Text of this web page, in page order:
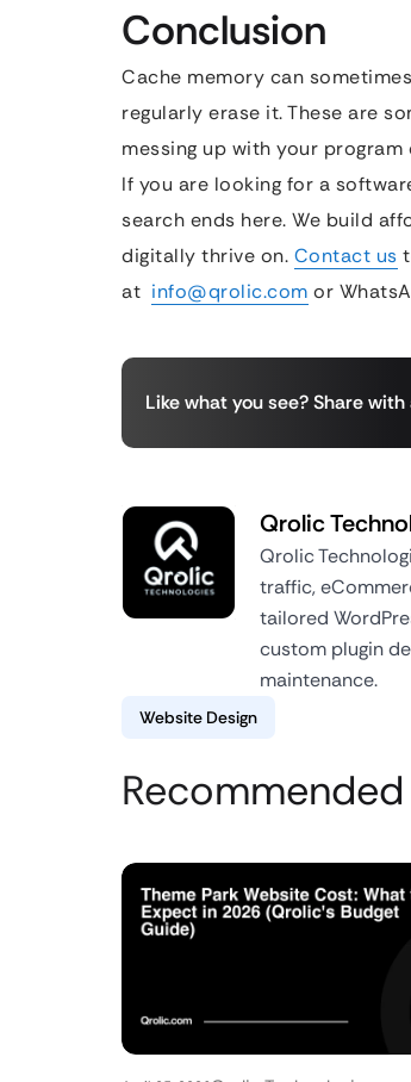
Conclusion
Cache memory can
regularly erase it. These are
messing up with your program
If you are looking for a
search ends here. We build
digitally thrive on. Contact us
at info@qrolic.com or
Like what you see? Share
Qrolic
Qrolic
traffic,
tailored
custom plugin
maintenance.
Website Design